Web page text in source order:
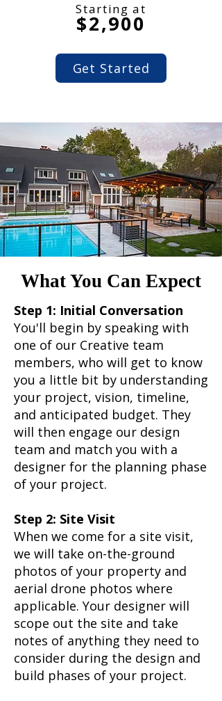
Starting at
$2,900
Get Started
What You Can Expect
Step 1: Initial Conversation
You'll begin by speaking with
one of our Creative team
members, who will get to know
you a little bit by understanding
your project, vision, timeline,
and anticipated budget. They
will then engage our design
team and match you with a
designer for the planning phase
of your project.​
Step 2: Site Visit
When we come for a site visit,
we will take on-the-ground
photos of your property and
aerial drone photos where
applicable. Your designer will
scope out the site and take
notes of anything they need to
consider during the design and
build phases of your project.​